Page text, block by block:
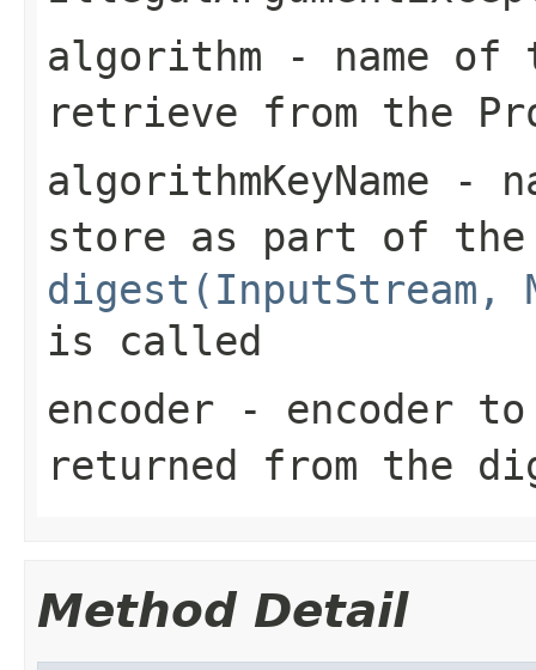
algorithm - name of
retrieve from the
algorithmKeyName -
store as part of the
digest(InputStream,
is called
encoder - encoder
returned from the
Method Detail